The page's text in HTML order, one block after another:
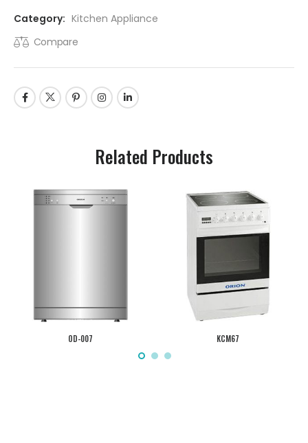
Category: Kitchen Appliance
Compare
Related Products
OD-007 KCM67